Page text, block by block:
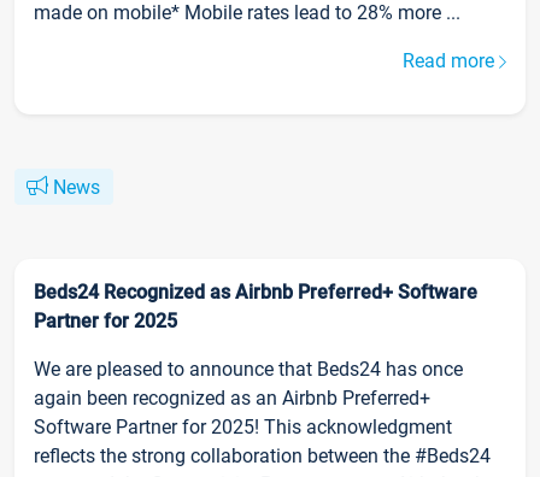
made on mobile* Mobile rates lead to 28% more ...
Read more
News
Beds24 Recognized as Airbnb Preferred+ Software
Partner for 2025
We are pleased to announce that Beds24 has once
again been recognized as an Airbnb Preferred+
Software Partner for 2025! This acknowledgment
reflects the strong collaboration between the #Beds24